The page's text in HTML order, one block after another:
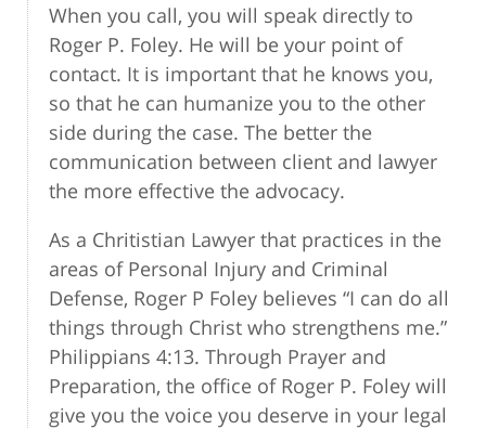
When you call, you will speak directly to
Roger P. Foley. He will be your point of
contact. It is important that he knows you,
so that he can humanize you to the other
side during the case. The better the
communication between client and lawyer
the more effective the advocacy.
As a Chritistian Lawyer that practices in the
areas of Personal Injury and Criminal
Defense, Roger P Foley believes “I can do all
things through Christ who strengthens me.”
Philippians 4:13. Through Prayer and
Preparation, the office of Roger P. Foley will
give you the voice you deserve in your legal